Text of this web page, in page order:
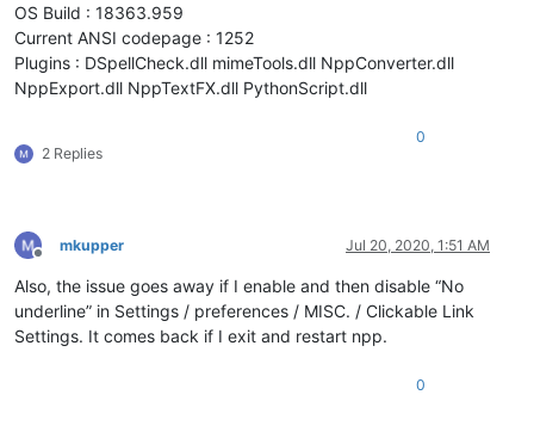
OS Build : 18363.959
Current ANSI codepage : 1252
Plugins : DSpellCheck.dll mimeTools.dll NppConverter.dll
NppExport.dll NppTextFX.dll PythonScript.dll
2 Replies
0
Offline
mkupper Jul 20, 2020, 1:51 AM
Also, the issue goes away if I enable and then disable “No
underline” in Settings / preferences / MISC. / Clickable Link
Settings. It comes back if I exit and restart npp.
0